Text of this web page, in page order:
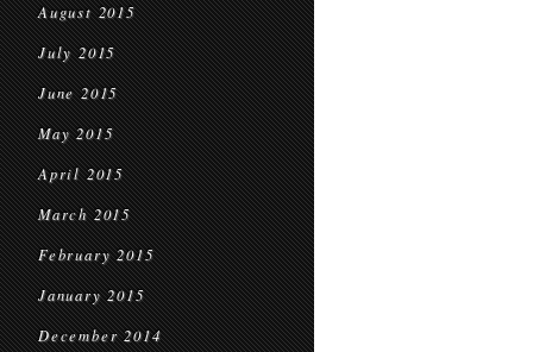
August 2015
July 2015
June 2015
May 2015
April 2015
March 2015
February 2015
January 2015
December 2014